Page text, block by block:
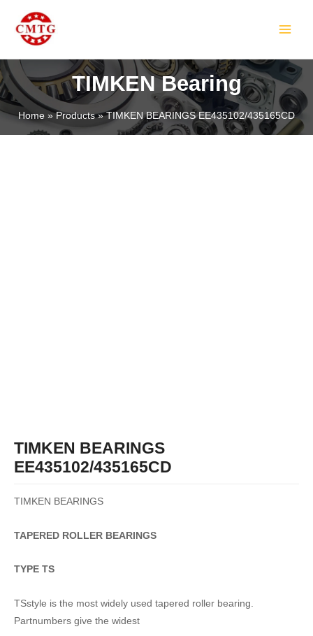
content
TIMKEN Bearing
Home Products TIMKEN BEARINGS EE435102/435165CD
TIMKEN BEARINGS
EE435102/435165CD
TIMKEN BEARINGS
TAPERED ROLLER BEARINGS
TYPE TS
TSstyle is the most widely used tapered roller bearing.
Partnumbers give the widest